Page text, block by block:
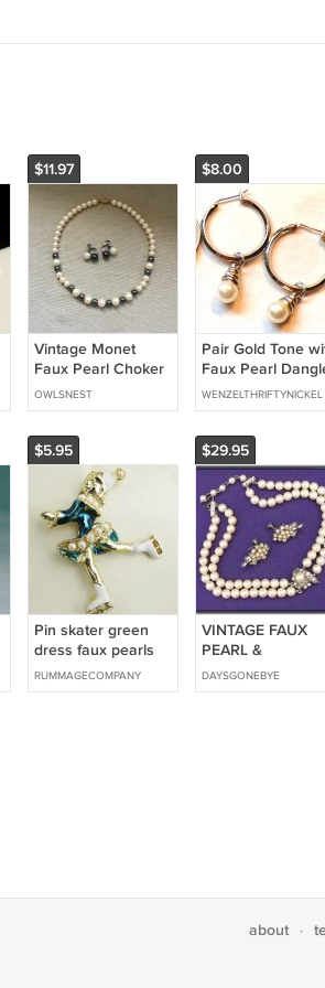
$11.97
Vintage Monet
Faux Pearl Choker
Necklace and
Matching Earrings
OWLSNEST
$8.00
Pair Gold Tone
Faux Pearl
Pierced Earrings
(BD2)
WENZELTHRIFTYNICKEL
$5.95
Pin skater green
dress faux pearls
white enamel
goldtone vintage
RUMMAGECOMPANY
$29.95
VINTAGE FAUX
PEARL &
RHINESTONE
CHOKER WITH
DAYSGONEBYE
about ·